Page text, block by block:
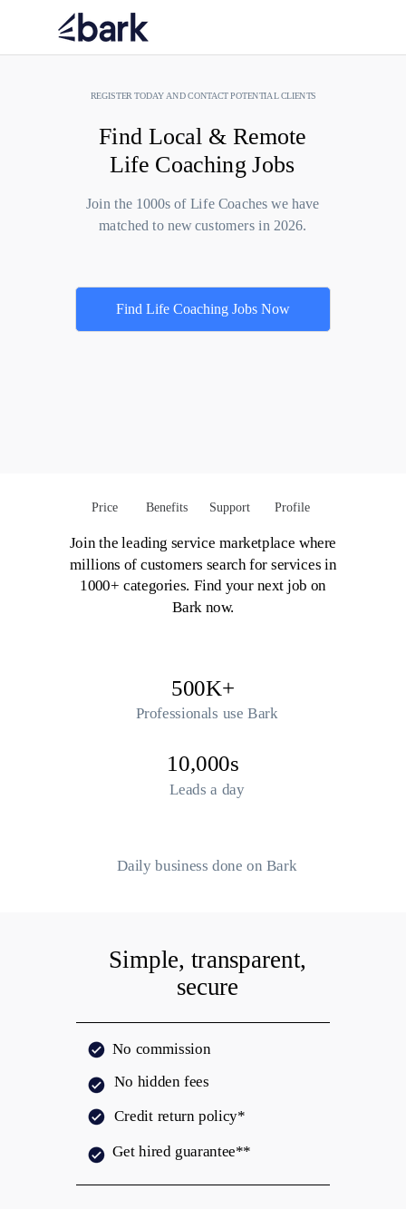
Simple, transparent,
secure
Benefits
Join the leading service marketplace where
millions of customers search for services in
1000+ categories. Find your next job on
Bark now.
Price Support Profile
500K+
Professionals use Bark
10,000s
Leads a day
Daily business done on Bark
No commission
Credit return policy*
Get hired guarantee**
No hidden fees
Find Local & Remote
Life Coaching Jobs
Join the 1000s of Life Coaches we have
matched to new customers in 2026.
Find Life Coaching Jobs Now
REGISTER TODAY AND CONTACT POTENTIAL CLIENTS